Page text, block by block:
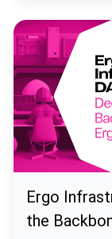
Ergo
Ergo
the